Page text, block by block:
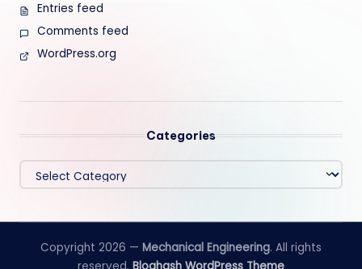
Entries feed
Comments feed
WordPress.org
Categories
Categories
Copyright 2026 — Mechanical Engineering. All rights